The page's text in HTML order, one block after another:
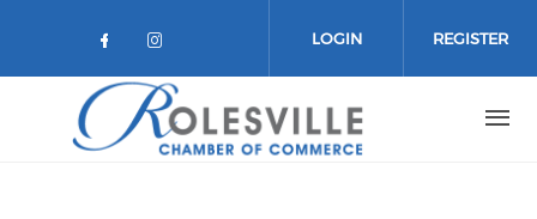
Check our social media on
Check our social media on
LOGIN REGISTER